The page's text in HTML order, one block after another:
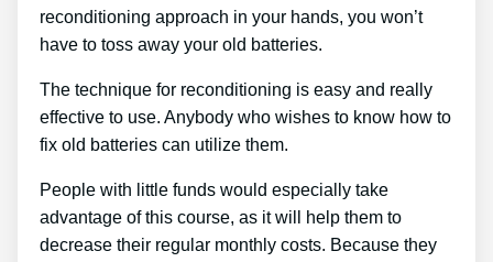
reconditioning approach in your hands, you won’t
have to toss away your old batteries.
The technique for reconditioning is easy and really
effective to use. Anybody who wishes to know how to
fix old batteries can utilize them.
People with little funds would especially take
advantage of this course, as it will help them to
decrease their regular monthly costs. Because they